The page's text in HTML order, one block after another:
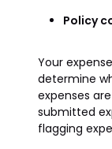
Policy
Your
determine
expenses
submitted
flagging